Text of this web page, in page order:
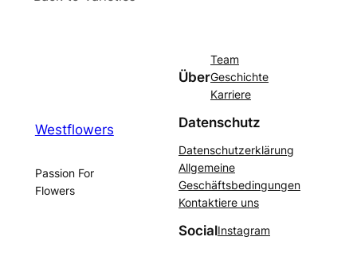
Westflowers
Passion For
Flowers
Über
Team
Geschichte
Karriere
Datenschutz
Datenschutzerklärung
Allgemeine
Geschäftsbedingungen
Kontaktiere uns
SocialInstagram